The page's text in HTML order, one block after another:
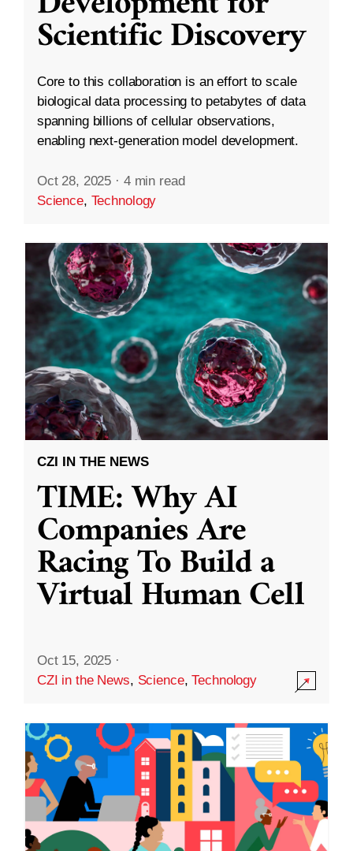
Scientific Discovery
Core to this collaboration is an effort to scale
biological data processing to petabytes of data
spanning billions of cellular observations,
enabling next-generation model development.
Oct 28, 2025 · 4 min read
Science, Technology
CZI IN THE NEWS
TIME: Why AI
Companies Are
Racing To Build a
Virtual Human Cell
Oct 15, 2025 ·
CZI in the News, Science,Technology